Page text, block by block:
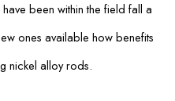
been within the field fall a
ones available how benefits
nickel alloy rods.